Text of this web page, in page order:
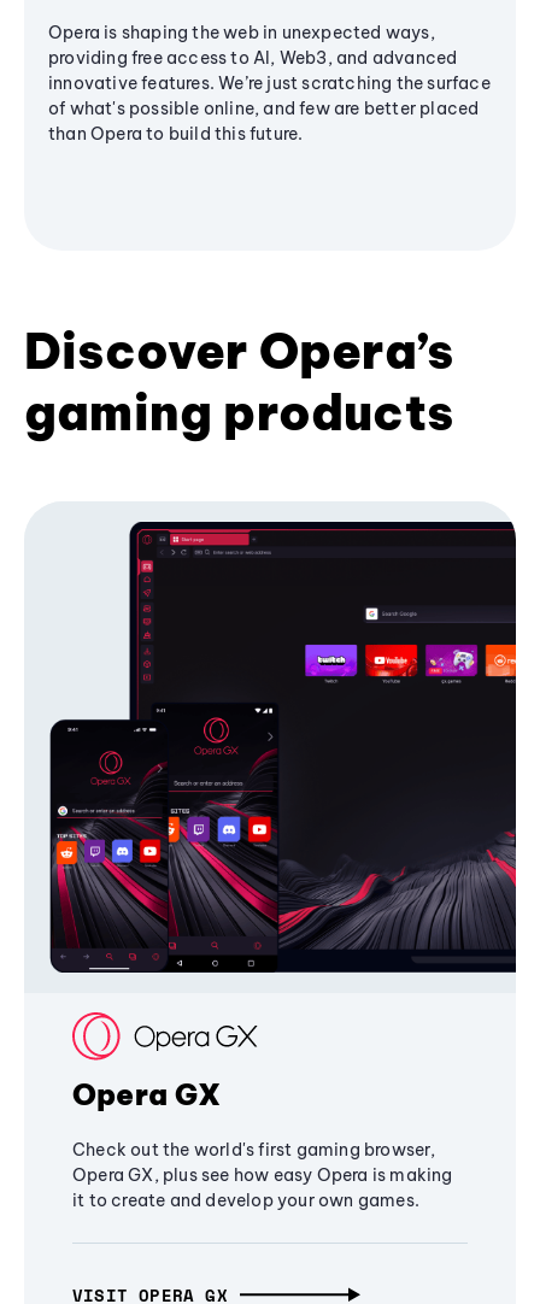
Opera is shaping the web in unexpected ways,
providing free access to AI, Web3, and advanced
innovative features. We’re just scratching the surface
of what's possible online, and few are better placed
than Opera to build this future.
Discover Opera’s
gaming products
Opera GX
Check out the world's first gaming browser,
Opera GX, plus see how easy Opera is making
it to create and develop your own games.
VISIT OPERA GX